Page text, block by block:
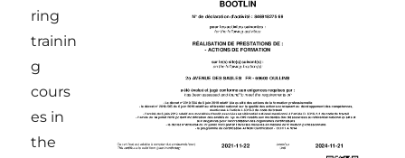
ring
trainin
g
cours
es in
the